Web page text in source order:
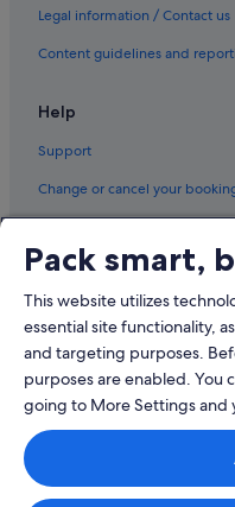
Turbigo Hotels
Vanzaghello Hotels
Vizzola Ticino Hotels
Legal information / Contact us
Content guidelines and
Help
Support
Change or cancel your
Book a flight using an airline
International travel documents
© 2026 Expedia, Inc., an
Expedia and the Expedia
Singapore Travel Licence No.
Pack smart,
This website utilizes
essential site functionality,
and targeting purposes.
purposes are enabled. You
going to More Settings and